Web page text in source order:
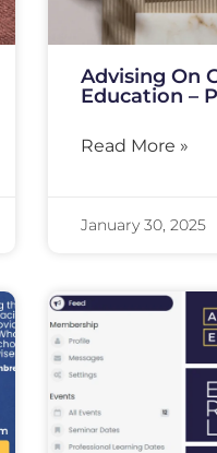
Advising On
Education –
Read More »
January 30, 2025